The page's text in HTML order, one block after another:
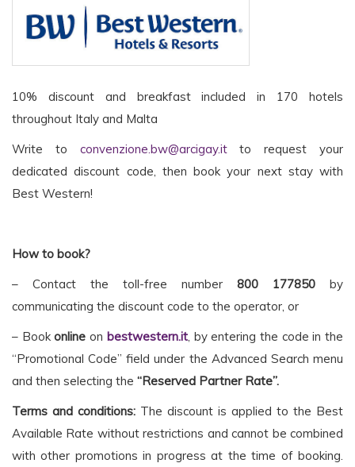
10% discount and breakfast included in 170 hotels
throughout Italy and Malta
Write to convenzione.bw@arcigay.itto request your
dedicated discount code, then book your next stay with
Best Western!
How to book?
– Contact the toll-free number 800 177850 by
communicating the discount code to the operator, or
– Bookonline on bestwestern.it, by entering the code in the
“Promotional Code” field under the Advanced Search menu
and then selecting the “Reserved Partner Rate”.
Terms and conditions: The discount is applied to the Best
Available Rate without restrictions and cannot be combined
with other promotions in progress at the time of booking.